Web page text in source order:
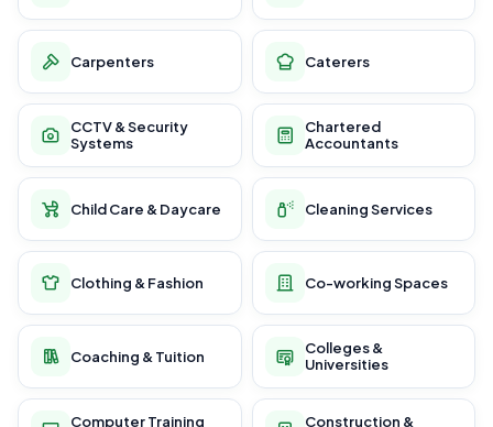
Carpenters Caterers
CCTV & Security
Systems
Chartered
Accountants
Child Care & Daycare Cleaning Services
Clothing & Fashion Co-working Spaces
Coaching & Tuition
Colleges &
Universities
Computer Training
Construction &